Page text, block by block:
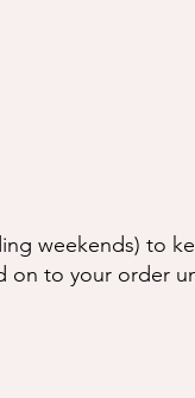
weekends) to
on to your order